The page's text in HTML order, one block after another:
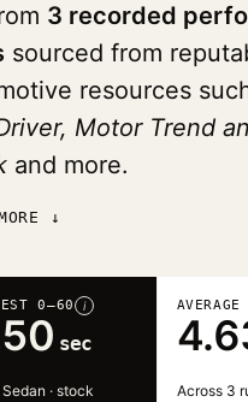
3 recorded
sourced from
resources
Motor Trend
and more.
↓
0–60 i
sec
· stock Across 3